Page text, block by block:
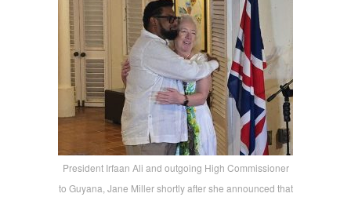
President Irfaan Ali and outgoing High Commissioner
to Guyana, Jane Miller shortly after she announced that